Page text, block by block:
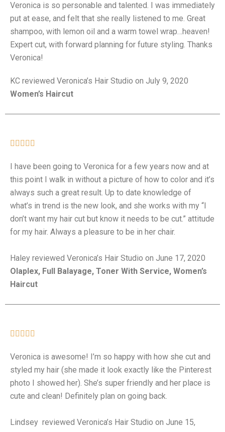
Veronica is so personable and talented. I was immediately
put at ease, and felt that she really listened to me. Great
shampoo, with lemon oil and a warm towel wrap…heaven!
Expert cut, with forward planning for future styling. Thanks
Veronica!
KC reviewed Veronica’s Hair Studio on July 9, 2020
Women’s Haircut
    
I have been going to Veronica for a few years now and at
this point I walk in without a picture of how to color and it’s
always such a great result. Up to date knowledge of
what’s in trend is the new look, and she works with my “I
don’t want my hair cut but know it needs to be cut.” attitude
for my hair. Always a pleasure to be in her chair.
Haley reviewed Veronica’s Hair Studio on June 17, 2020
Olaplex, Full Balayage, Toner With Service, Women’s
Haircut
    
Veronica is awesome! I’m so happy with how she cut and
styled my hair (she made it look exactly like the Pinterest
photo I showed her). She’s super friendly and her place is
cute and clean! Definitely plan on going back.
Lindsey reviewed Veronica’s Hair Studio on June 15,